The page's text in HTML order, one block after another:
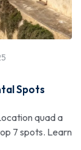
Spots
quad a
7 spots. Learn